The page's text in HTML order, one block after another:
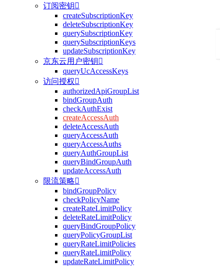
订阅密钥
createSubscriptionKey
deleteSubscriptionKey
querySubscriptionKey
querySubscriptionKeys
updateSubscriptionKey
京东云用户密钥
queryUcAccessKeys
访问授权
authorizedApiGroupList
bindGroupAuth
checkAuthExist
createAccessAuth
deleteAccessAuth
queryAccessAuth
queryAccessAuths
queryAuthGroupList
queryBindGroupAuth
updateAccessAuth
限流策略
bindGroupPolicy
checkPolicyName
createRateLimitPolicy
deleteRateLimitPolicy
queryBindGroupPolicy
queryPolicyGroupList
queryRateLimitPolicies
queryRateLimitPolicy
updateRateLimitPolicy